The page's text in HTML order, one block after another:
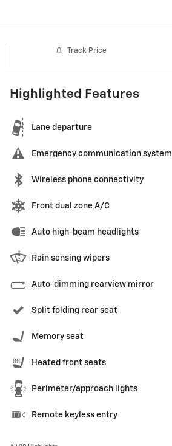
Track Price
Highlighted Features
Lane departure
Emergency communication system
Wireless phone connectivity
Front dual zone A/C
Auto high-beam headlights
Rain sensing wipers
Auto-dimming rearview mirror
Split folding rear seat
Memory seat
Heated front seats
Perimeter/approach lights
Remote keyless entry